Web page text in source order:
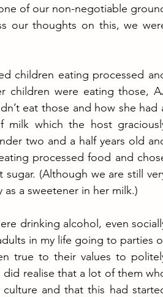
of our non-negotiable
our thoughts on this, we
children eating processed
children were eating those,
eat those and how she had
milk which the host
two and a half years old
processed food and
(Although we are still
a sweetener in her milk.)
drinking alcohol, even
in my life going to parties
true to their values to
realise that a lot of them
and that this had